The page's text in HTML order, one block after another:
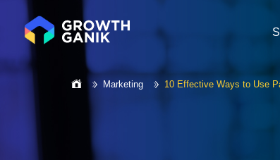
Marketing 10 Effective Ways to Use